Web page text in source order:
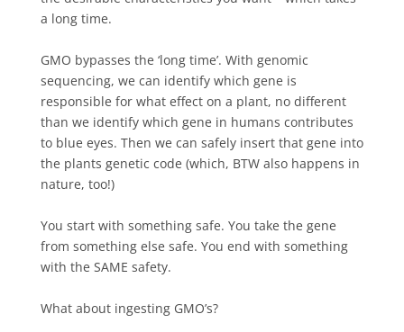
a long time.
GMO bypasses the ‘long time’. With genomic
sequencing, we can identify which gene is
responsible for what effect on a plant, no different
than we identify which gene in humans contributes
to blue eyes. Then we can safely insert that gene into
the plants genetic code (which, BTW also happens in
nature, too!)⁠
You start with something safe. You take the gene
from something else safe. You end with something
with the SAME safety.
What about ingesting GMO’s?⁠